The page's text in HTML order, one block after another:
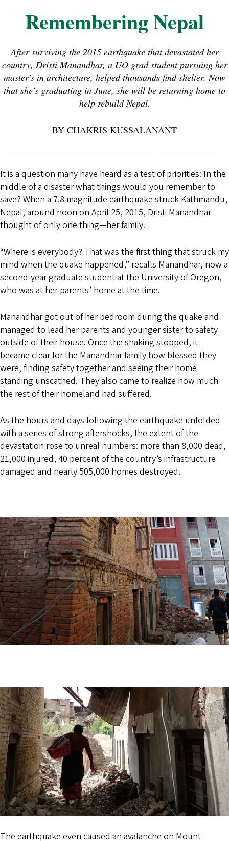
Remembering Nepal
After surviving the 2015 earthquake that devastated her
country, Dristi Manandhar, a UO grad student pursuing her
master's in architecture, helped thousands find shelter. Now
that she's graduating in June, she will be returning home to
help rebuild Nepal.
BY CHAKRIS KUSSALANANT
It is a question many have heard as a test of priorities: In the
middle of a disaster what things would you remember to
save? When a 7.8 magnitude earthquake struck Kathmandu,
Nepal, around noon on April 25, 2015, Dristi Manandhar
thought of only one thing—her family.
“Where is everybody? That was the first thing that struck my
mind when the quake happened,” recalls Manandhar, now a
second-year graduate student at the University of Oregon,
who was at her parents’ home at the time.
Manandhar got out of her bedroom during the quake and
managed to lead her parents and younger sister to safety
outside of their house. Once the shaking stopped, it
became clear for the Manandhar family how blessed they
were, finding safety together and seeing their home
standing unscathed. They also came to realize how much
the rest of their homeland had suffered.
As the hours and days following the earthquake unfolded
with a series of strong aftershocks, the extent of the
devastation rose to unreal numbers: more than 8,000 dead,
21,000 injured, 40 percent of the country’s infrastructure
damaged and nearly 505,000 homes destroyed.
The earthquake even caused an avalanche on Mount